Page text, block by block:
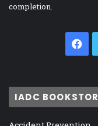
completion.
IADC